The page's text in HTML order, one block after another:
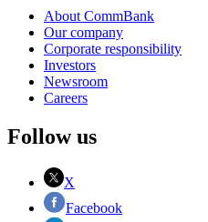
About CommBank
Our company
Corporate responsibility
Investors
Newsroom
Careers
Follow us
X
Facebook